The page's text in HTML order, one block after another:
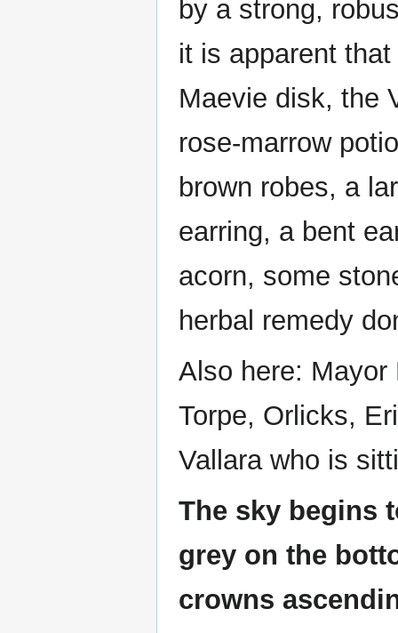
by a strong,
it is apparent
Maevie disk, the
rose-marrow
brown robes, a
earring, a bent
acorn, some
herbal remedy
Also here: Mayor
Torpe, Orlicks,
Vallara who is
The sky begins
grey on the
crowns